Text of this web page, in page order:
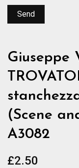
Giuseppe
(Scene
A3082
£2.50